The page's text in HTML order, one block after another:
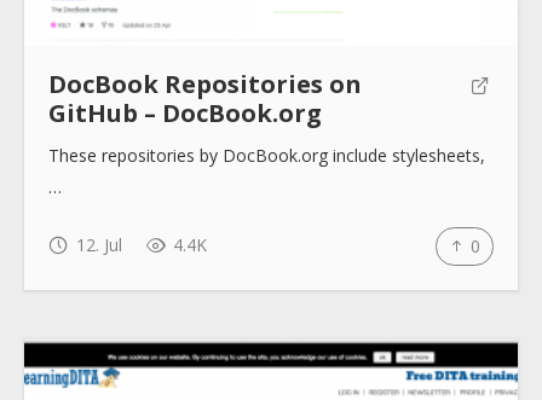
How to use
Submit
DocBook Repositories on
GitHub – DocBook.org
These repositories by DocBook.org include stylesheets,
…
12. Jul 4.4K 0